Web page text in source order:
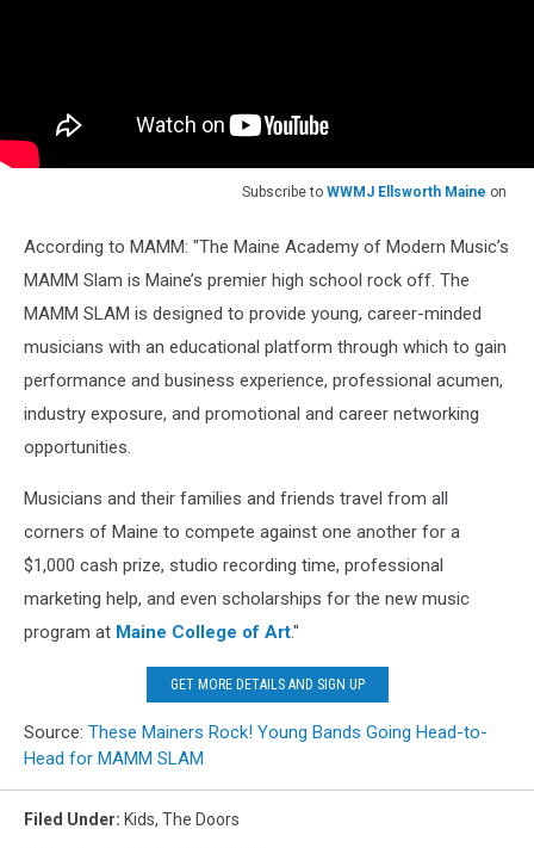
Subscribe to WWMJ Ellsworth Maine on
According to MAMM: "The Maine Academy of Modern Music’s
MAMM Slam is Maine’s premier high school rock off. The
MAMM SLAM is designed to provide young, career-minded
musicians with an educational platform through which to gain
performance and business experience, professional acumen,
industry exposure, and promotional and career networking
opportunities.
Musicians and their families and friends travel from all
corners of Maine to compete against one another for a
$1,000 cash prize, studio recording time, professional
marketing help, and even scholarships for the new music
program at Maine College of Art."
GET MORE DETAILS AND SIGN UP
Source: These Mainers Rock! Young Bands Going Head-to-
Head for MAMM SLAM
Filed Under: Kids, The Doors